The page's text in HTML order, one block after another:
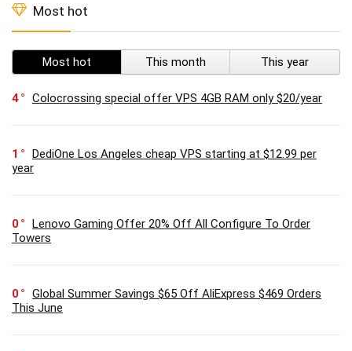
Most hot
Most hot This month This year
4 Colocrossing special offer VPS 4GB RAM only $20/year
1
DediOne Los Angeles cheap VPS starting at $12.99 per
year
0
Lenovo Gaming Offer 20% Off All Configure To Order
Towers
0
Global Summer Savings $65 Off AliExpress $469 Orders
This June